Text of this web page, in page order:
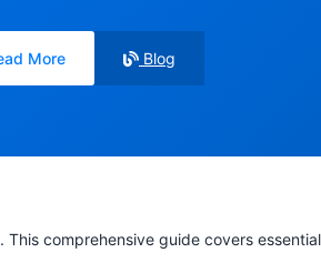
More Blog
comprehensive guide covers